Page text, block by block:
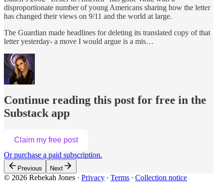
disproportionate number of young Americans sharing how the letter
has changed their views on 9/11 and the world at large.
The Guardian made headlines for deleting its translated copy of that
letter yesterday- a move I would argue is a mis…
Continue reading this post for free in the
Substack app
Claim my free post
Or purchase a paid subscription.
Previous Next
© 2026 Rebekah Jones · Privacy ∙ Terms ∙ Collection notice